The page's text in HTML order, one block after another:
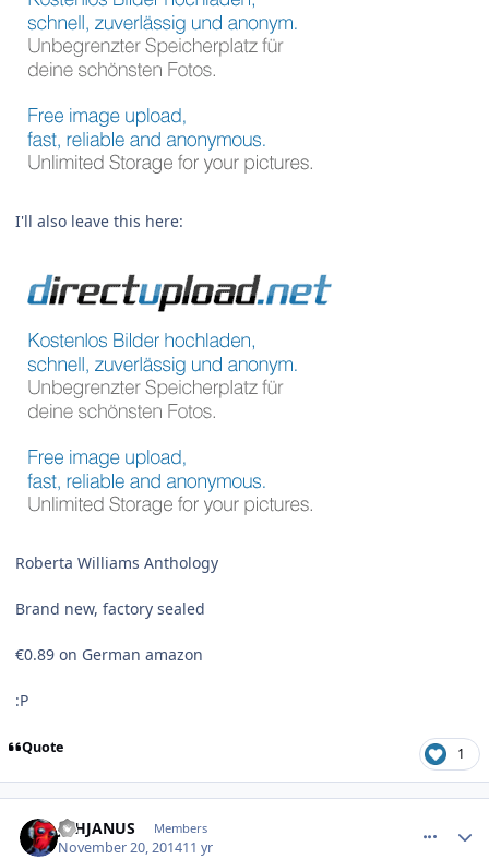
I'll also leave this here:
Roberta Williams Anthology
Brand new, factory sealed
€0.89 on German amazon
:P
Quote 1
JDHJANUS Members
November 20, 201411 yr